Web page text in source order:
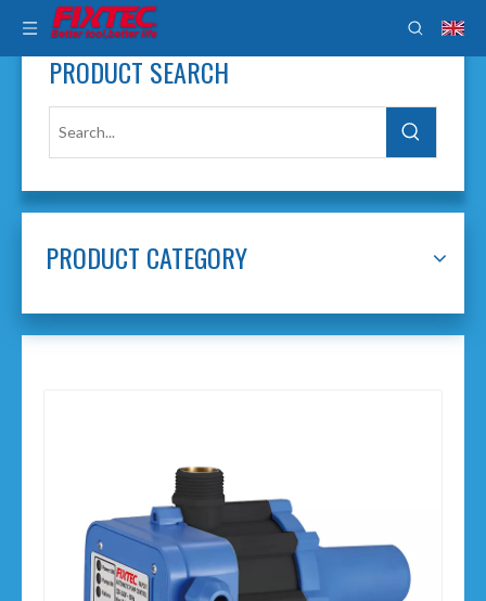
PRODUCT SEARCH
PRODUCT CATEGORY